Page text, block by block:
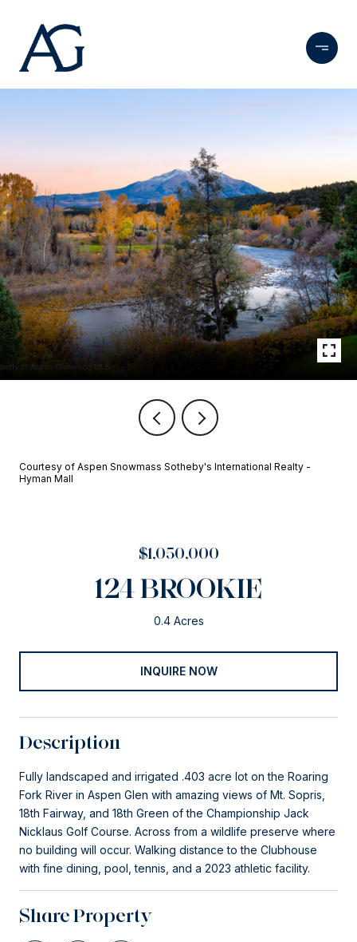
Courtesy of Aspen Snowmass Sotheby's International Realty -
Hyman Mall
$1,050,000
124 BROOKIE
0.4 Acres
INQUIRE NOW
Description
Fully landscaped and irrigated .403 acre lot on the Roaring
Fork River in Aspen Glen with amazing views of Mt. Sopris,
18th Fairway, and 18th Green of the Championship Jack
Nicklaus Golf Course. Across from a wildlife preserve where
no building will occur. Walking distance to the Clubhouse
with fine dining, pool, tennis, and a 2023 athletic facility.
Share Property